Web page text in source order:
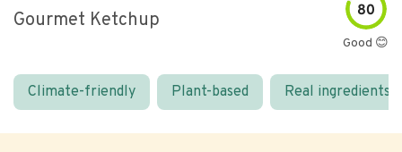
Gourmet Ketchup 80
Good 😊
Climate-friendly Plant-based Real ingredients